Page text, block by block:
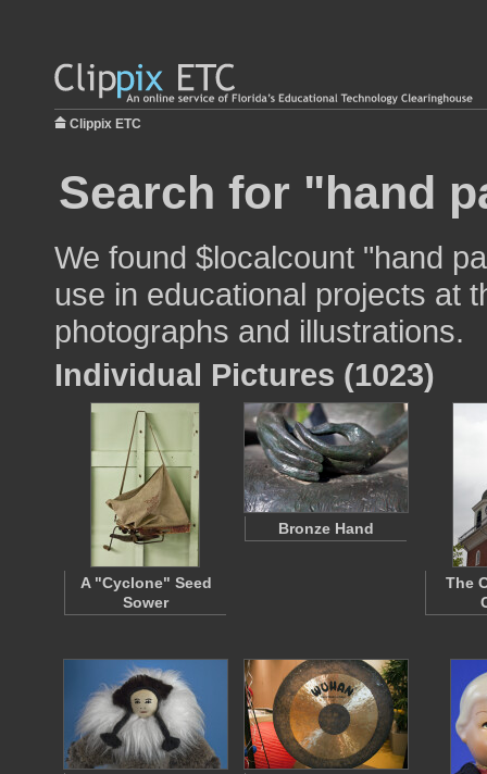
Clippix ETC
Search for "hand
We found $localcount "hand
use in educational projects at
photographs and illustrations.
Individual Pictures (1023)
A "Cyclone" Seed
Sower
Bronze Hand
The